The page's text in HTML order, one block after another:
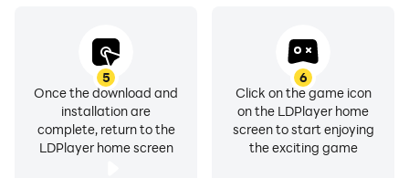
5
Once the download and
installation are
complete, return to the
LDPlayer home screen
6
Click on the game icon
on the LDPlayer home
screen to start enjoying
the exciting game